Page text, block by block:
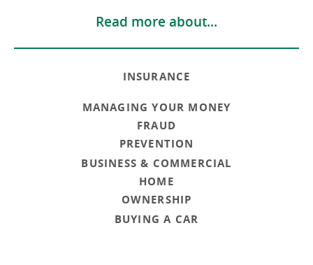
Read more about...
INSURANCE
MANAGING YOUR MONEY
FRAUD
PREVENTION
BUSINESS & COMMERCIAL
HOME
OWNERSHIP
BUYING A CAR